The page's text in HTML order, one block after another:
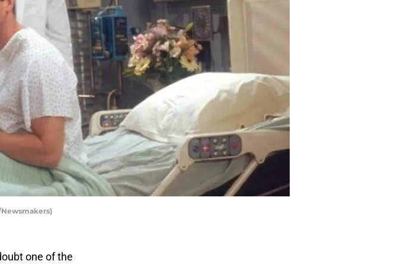
Newsmakers)
one of the